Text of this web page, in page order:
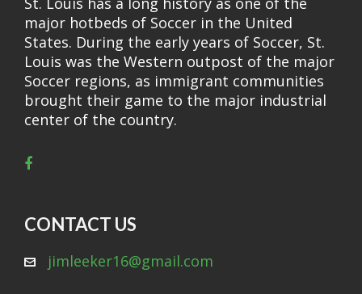
major hotbeds of Soccer in the United
States. During the early years of Soccer, St.
Louis was the Western outpost of the major
Soccer regions, as immigrant communities
brought their game to the major industrial
center of the country.
CONTACT US
jimleeker16@gmail.com